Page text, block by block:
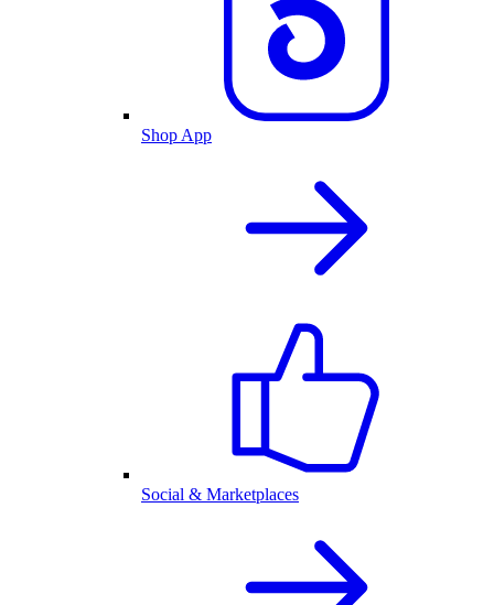
Shop App
Social & Marketplaces